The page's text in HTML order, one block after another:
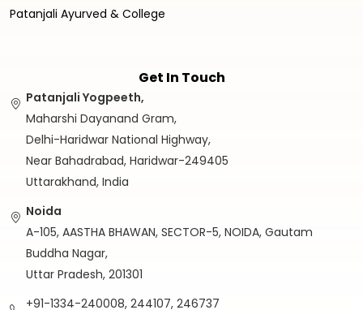
Patanjali Ayurved & College
Get In Touch
Patanjali Yogpeeth,
Maharshi Dayanand Gram,
Delhi-Haridwar National Highway,
Near Bahadrabad, Haridwar-249405
Uttarakhand, India
Noida
A-105, AASTHA BHAWAN, SECTOR-5, NOIDA, Gautam
Buddha Nagar,
Uttar Pradesh, 201301
+91-1334-240008, 244107, 246737